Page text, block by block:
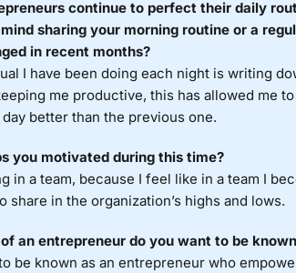
continue to perfect their daily
sharing your morning routine or a
in recent months?
I have been doing each night is writing
me productive, this has allowed me
day better than the previous one.
you motivated during this time?
in a team, because I feel like in a team I
share in the organization’s highs and lows.
an entrepreneur do you want to be
be known as an entrepreneur who